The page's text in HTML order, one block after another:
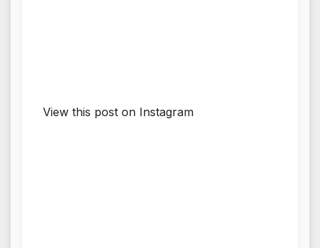
View this post on Instagram